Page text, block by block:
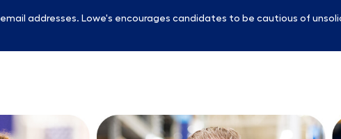
email addresses. Lowe's encourages candidates to be cautious of